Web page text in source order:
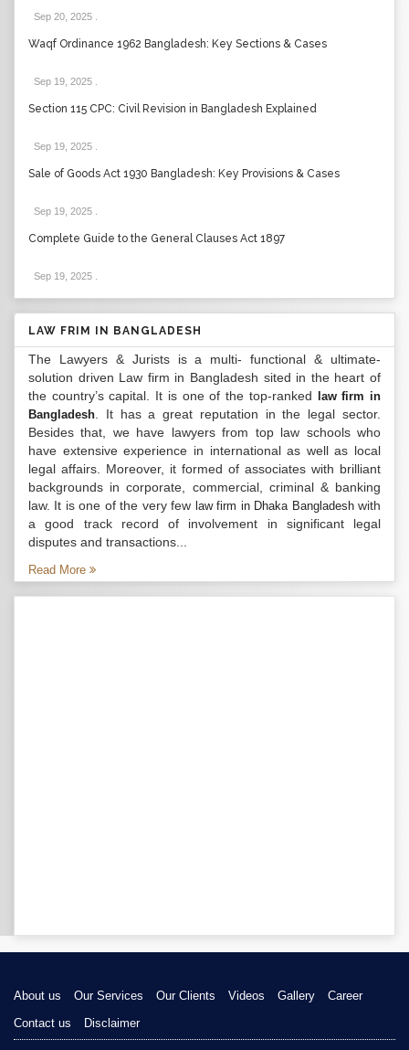
Sep 20, 2025
Waqf Ordinance 1962 Bangladesh: Key Sections & Cases
Sep 19, 2025
Section 115 CPC: Civil Revision in Bangladesh Explained
Sep 19, 2025
Sale of Goods Act 1930 Bangladesh: Key Provisions & Cases
Sep 19, 2025
Complete Guide to the General Clauses Act 1897
Sep 19, 2025
LAW FRIM IN BANGLADESH
The Lawyers & Jurists is a multi- functional & ultimate-
solution driven Law firm in Bangladesh sited in the heart of
the country’s capital. It is one of the top-ranked
law firm in
Bangladesh . It has a great reputation in the legal sector.
Besides that, we have lawyers from top law schools who
have extensive experience in international as well as local
legal affairs. Moreover, it formed of associates with brilliant
backgrounds in corporate, commercial, criminal & banking
law. It is one of the very few law firm in Dhaka Bangladeshwith
a good track record of involvement in significant legal
disputes and transactions...
Read More
About us Our Services Our Clients Videos Gallery
Career
Contact us
Disclaimer